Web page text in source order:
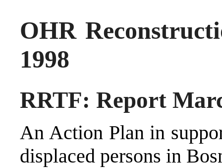
OHR
1998
RRTF: Report
An Action Plan in
displaced persons in